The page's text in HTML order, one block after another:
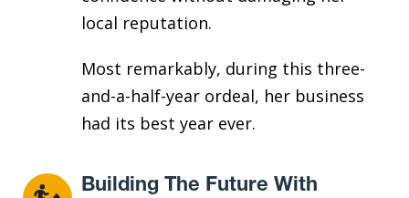
local reputation.
Most remarkably, during this three-
and-a-half-year ordeal, her business
had its best year ever.
Building The Future With